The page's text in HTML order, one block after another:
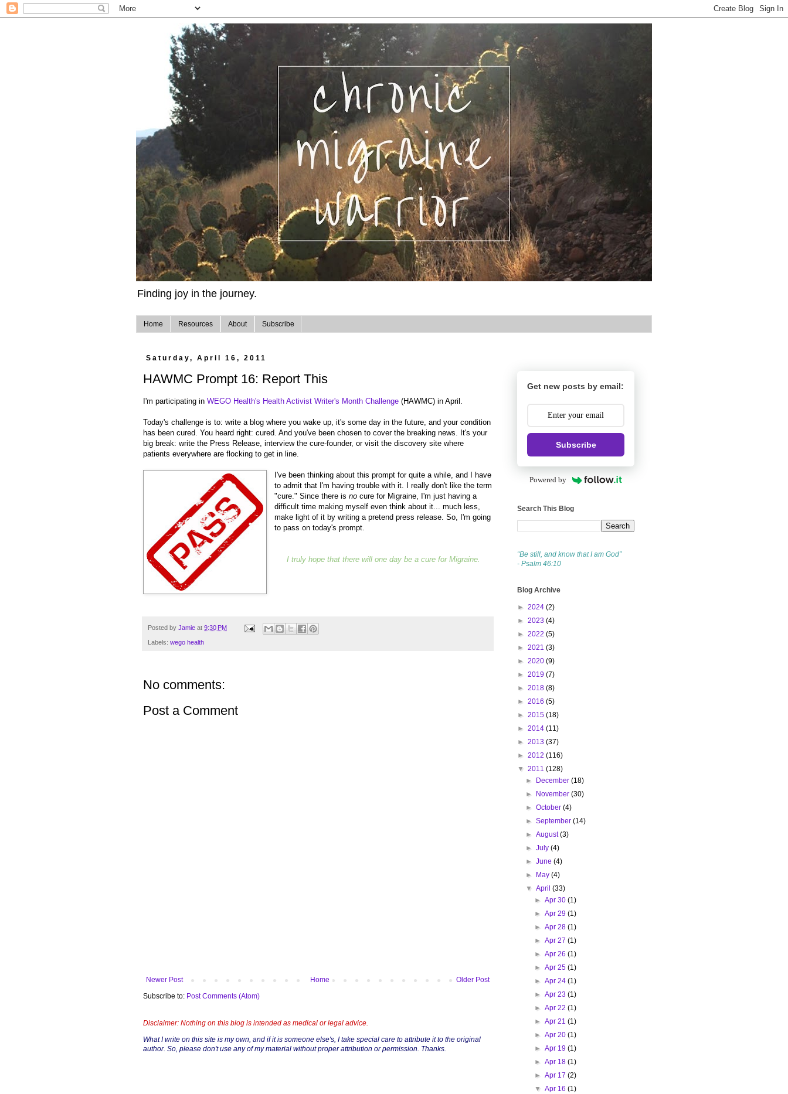
Finding joy in the journey.
Home Resources About Subscribe
Saturday, April 16, 2011
HAWMC Prompt 16: Report This
I'm participating in WEGO Health's Health Activist Writer's Month Challenge (HAWMC) in April.
Today's challenge is to: write a blog where you wake up, it's some day in the future, and your condition
has been cured. You heard right: cured. And you've been chosen to cover the breaking news. It's your
big break: write the Press Release, interview the cure-founder, or visit the discovery site where
patients everywhere are flocking to get in line.
I've been thinking about this prompt for quite a while, and I have
to admit that I'm having trouble with it. I really don't like the term
"cure." Since there isno cure for Migraine, I'm just having a
difficult time making myself even think about it... much less,
make light of it by writing a pretend press release. So, I'm going
to pass on today's prompt.
I truly hope that there will one day be a cure for Migraine.
Posted by Jamie at 9:30 PM
Labels: wego health
No comments:
Post a Comment
Newer Post Older Post
Home
Subscribe to: Post Comments (Atom)
Disclaimer: Nothing on this blog is intended as medical or legal advice.
What I write on this site is my own, and if it is someone else's, I take special care to attribute it to the original
author. So, please don't use any of my material without proper attribution or permission. Thanks.
Get new posts by email:
Subscribe
Powered by
Search This Blog
“Be still, and know that I am God”
- Psalm 46:10
Blog Archive
► 2024 (2)
► 2023 (4)
► 2022 (5)
► 2021 (3)
► 2020 (9)
► 2019 (7)
► 2018 (8)
► 2016 (5)
► 2015 (18)
► 2014 (11)
► 2013 (37)
► 2012 (116)
▼ 2011 (128)
►
December(18)
►
November(30)
►October(4)
►September(14)
►August(3)
►July(4)
►June(4)
►
May(4)
▼April(33)
► Apr 30 (1)
► Apr 29 (1)
► Apr 28 (1)
► Apr 27 (1)
► Apr 26 (1)
► Apr 25 (1)
► Apr 24 (1)
► Apr 23 (1)
► Apr 22 (1)
► Apr 21 (1)
► Apr 20 (1)
► Apr 19 (1)
► Apr 18 (1)
► Apr 17 (2)
▼ Apr 16 (1)